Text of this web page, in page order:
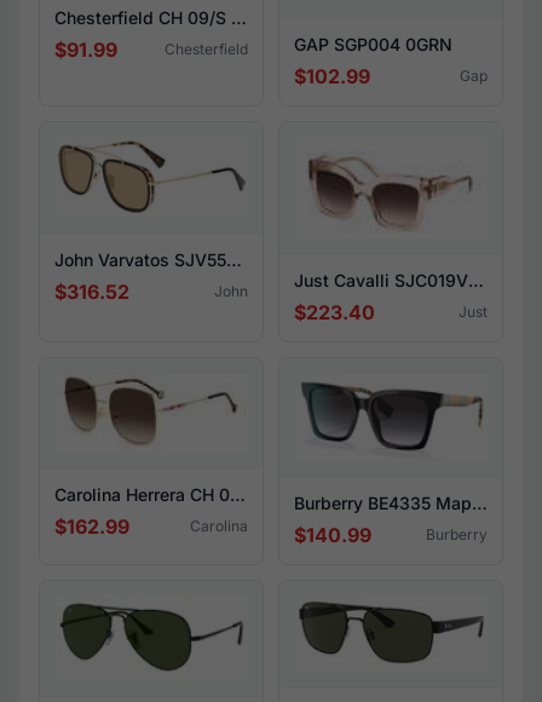
Chesterfield CH 09/S 0003-M9
$91.99 Chesterfield GAP SGP004 0GRN
$102.99 Gap
John Varvatos SJV550 0BLT
$316.52 John Just Cavalli SJC019V 09AH
$223.40 Just
Carolina Herrera CH 0035/S 0J5G/HA
$162.99 Carolina
Burberry BE4335 Maple 39298G
$140.99 Burberry